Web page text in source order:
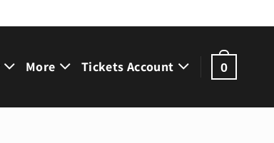
More Tickets Account 0